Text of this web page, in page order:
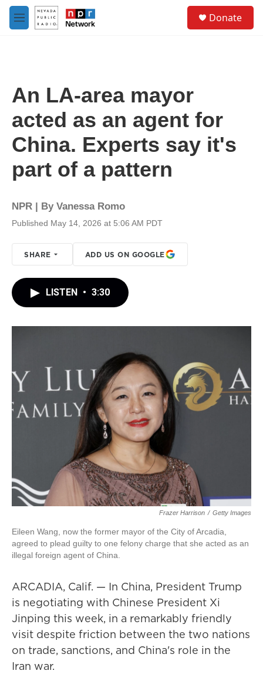
Skip to main content
M
e
Donate
An LA-area mayor
acted as an agent for
China. Experts say it's
part of a pattern
NPR | By Vanessa Romo
Published May 14, 2026 at 5:06 AM PDT
SHARE ADD US ON GOOGLE
LISTEN • 3:30
Frazer Harrison / Getty Images
Eileen Wang, now the former mayor of the City of Arcadia,
agreed to plead guilty to one felony charge that she acted as an
illegal foreign agent of China.
ARCADIA, Calif. — In China, President Trump
is negotiating with Chinese President Xi
Jinping this week, in a remarkably friendly
visit despite friction between the two nations
on trade, sanctions, and China's role in the
Iran war.